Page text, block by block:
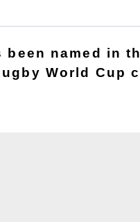
named in
World Cup